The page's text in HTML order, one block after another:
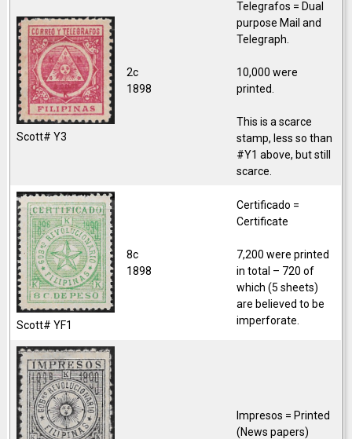
Scott# Y3
2c
1898
Telegrafos = Dual
purpose Mail and
Telegraph.
10,000 were
printed.
This is a scarce
stamp, less so than
#Y1 above, but still
scarce.
Scott# YF1
8c
1898
Certificado =
Certificate
7,200 were printed
in total – 720 of
which (5 sheets)
are believed to be
imperforate.
Impresos = Printed
(News papers)